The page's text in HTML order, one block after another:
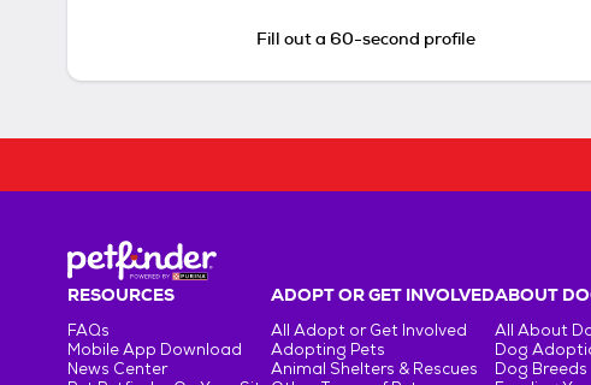
Fill out a 60-second profile
RESOURCES
FAQs
Mobile App Download
News Center
ADOPT OR GET INVOLVED
All Adopt or Get Involved
Adopting Pets
Animal Shelters & Rescues
ABOUT
All About
Dog
Dog Breeds